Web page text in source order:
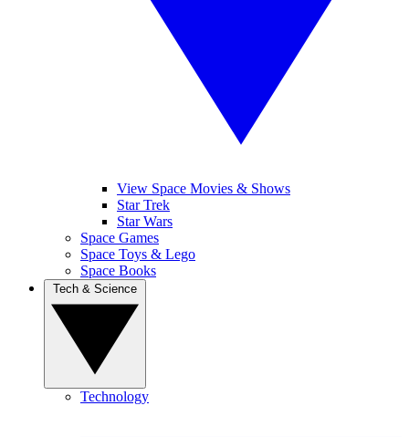
View Space Movies & Shows
Star Trek
Star Wars
Space Games
Space Toys & Lego
Space Books
Technology